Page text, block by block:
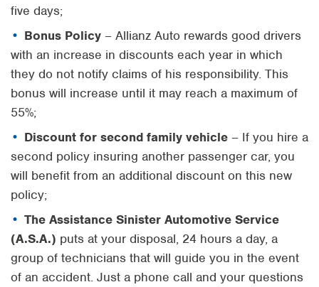
five days;
Bonus Policy – Allianz Auto rewards good drivers
with an increase in discounts each year in which
they do not notify claims of his responsibility. This
bonus will increase until it may reach a maximum of
55%;
Discount for second family vehicle – If you hire a
second policy insuring another passenger car, you
will benefit from an additional discount on this new
policy;
The Assistance Sinister Automotive Service
(A.S.A.) puts at your disposal, 24 hours a day, a
group of technicians that will guide you in the event
of an accident. Just a phone call and your questions